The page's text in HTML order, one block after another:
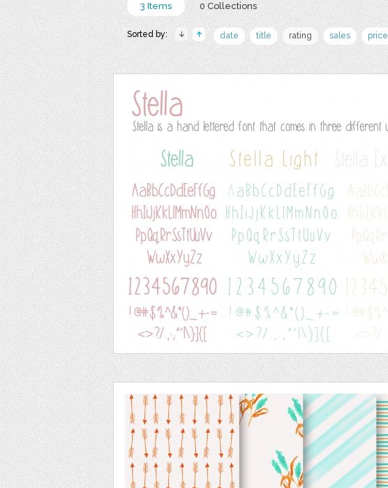
3 Items 0 Collections
Sorted by: date title rating sales price